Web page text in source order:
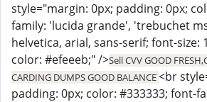
style="margin: 0px; padding: 0px;
family: 'lucida grande', 'trebuchet
helvetica, arial, sans-serif; font-size:
color: #efeeeb;" />Sell CVV GOOD
CARDING DUMPS GOOD BALANCE<br
padding: 0px; color: #333333; font-